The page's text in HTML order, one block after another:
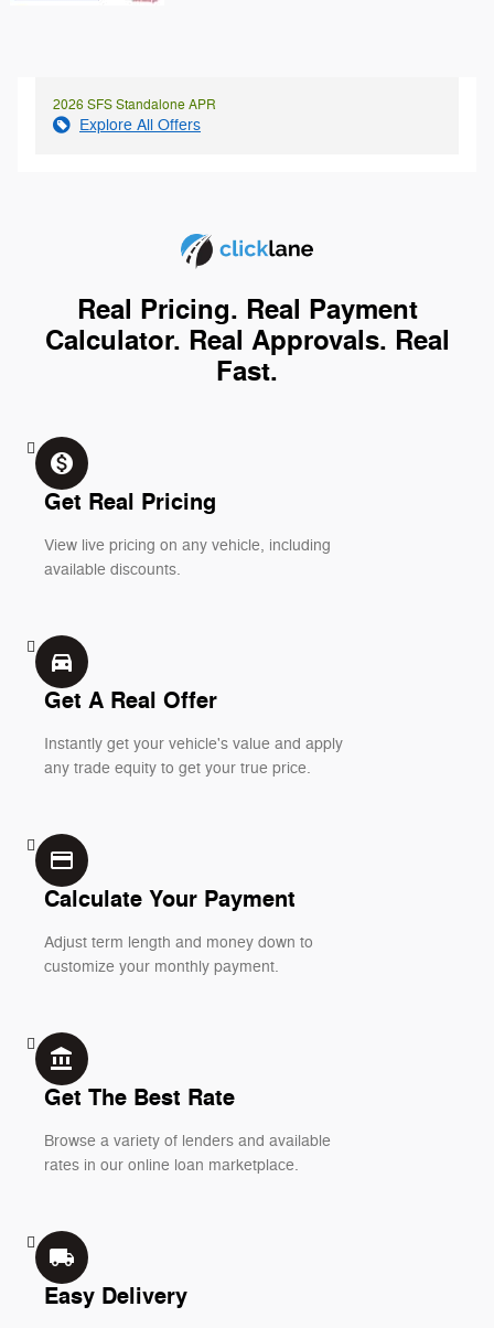
2026 SFS Standalone APR
Explore All Offers
Real Pricing. Real Payment
Calculator. Real Approvals. Real
Fast.
monetization_on
Get Real Pricing
View live pricing on any vehicle, including
available discounts.
directions_car_filled
Get A Real Offer
Instantly get your vehicle's value and apply
any trade equity to get your true price.
credit_card
Calculate Your Payment
Adjust term length and money down to
customize your monthly payment.
account_balance
Get The Best Rate
Browse a variety of lenders and available
rates in our online loan marketplace.
local_shipping
Easy Delivery